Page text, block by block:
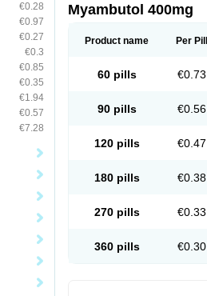
€0.28
€0.97
€0.27
€0.3
€0.85
€0.35
€1.94
€0.57
€7.28
Myambutol 400mg
Product name Per Pill
60 pills €0.73
90 pills €0.56
120 pills €0.47
180 pills €0.38
270 pills €0.33
360 pills €0.30